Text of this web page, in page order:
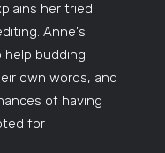
her tried
Anne's
help budding
own words, and
of having
for